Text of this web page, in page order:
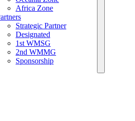
Africa Zone
Strategic Partner
Designated
1st WMSG
2nd WMMG
Sponsorship